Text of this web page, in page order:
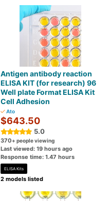
Antigen antibody reaction
ELISA KIT (for research) 96
Well plate Format ELISA Kit
Cell Adhesion
Ato
$643.50
5.0
370+ people viewing
Last viewed: 19 hours ago
Response time: 1.47 hours
ELISA Kits
2 models listed